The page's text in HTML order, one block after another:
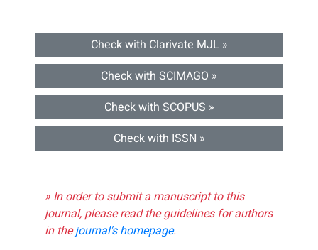
Check with Clarivate MJL »
Check with SCIMAGO »
Check with SCOPUS »
Check with ISSN »
» In order to submit a manuscript to this
journal, please read the guidelines for authors
in thejournal's homepage.